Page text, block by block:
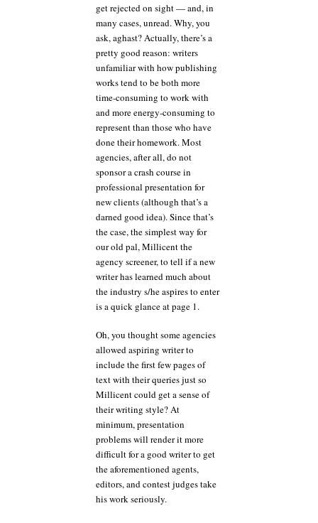
get rejected on sight — and, in
many cases, unread. Why, you
ask, aghast? Actually, there’s a
pretty good reason: writers
unfamiliar with how publishing
works tend to be both more
time-consuming to work with
and more energy-consuming to
represent than those who have
done their homework. Most
agencies, after all, do not
sponsor a crash course in
professional presentation for
new clients (although that’s a
darned good idea). Since that’s
the case, the simplest way for
our old pal, Millicent the
agency screener, to tell if a new
writer has learned much about
the industry s/he aspires to enter
is a quick glance at page 1.
Oh, you thought some agencies
allowed aspiring writer to
include the first few pages of
text with their queries just so
Millicent could get a sense of
their writing style? At
minimum, presentation
problems will render it more
difficult for a good writer to get
the aforementioned agents,
editors, and contest judges take
his work seriously.